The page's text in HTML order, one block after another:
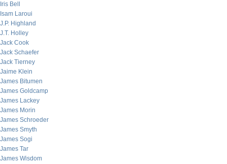
Iris Bell
Isam Laroui
J.P. Highland
J.T. Holley
Jack Cook
Jack Schaefer
Jack Tierney
Jaime Klein
James Bitumen
James Goldcamp
James Lackey
James Morin
James Schroeder
James Smyth
James Sogi
James Tar
James Wisdom